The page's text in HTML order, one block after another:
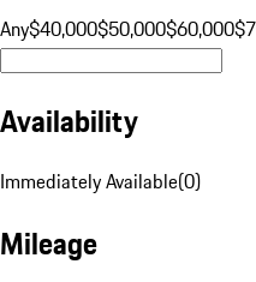
Any$40,000$50,000$60,000
Availability
Immediately Available(0)
Mileage